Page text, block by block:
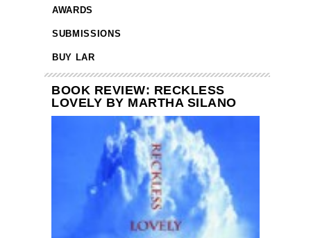
AWARDS
SUBMISSIONS
BUY LAR
BOOK REVIEW: RECKLESS
LOVELY BY MARTHA SILANO